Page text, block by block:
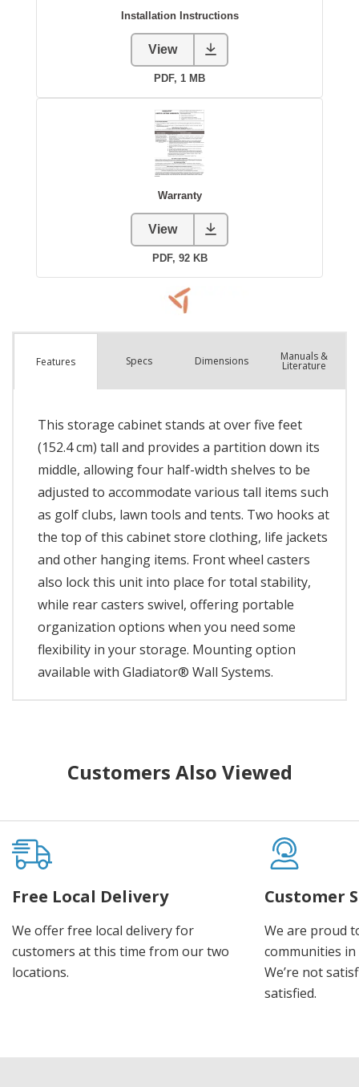
Features Specs Dimensions Manuals &
Literature
This storage cabinet stands at over five feet
(152.4 cm) tall and provides a partition down its
middle, allowing four half-width shelves to be
adjusted to accommodate various tall items such
as golf clubs, lawn tools and tents. Two hooks at
the top of this cabinet store clothing, life jackets
and other hanging items. Front wheel casters
also lock this unit into place for total stability,
while rear casters swivel, offering portable
organization options when you need some
flexibility in your storage. Mounting option
available with Gladiator® Wall Systems.
Customers Also Viewed
Free Local Delivery
We offer free local delivery for
customers at this time from our two
locations.
Customer
We are proud
communities
We’re not
satisfied.